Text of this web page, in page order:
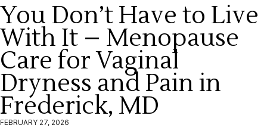
You Don’t Have to Live
With It – Menopause
Care for Vaginal
Dryness and Pain in
Frederick, MD
FEBRUARY 27, 2026